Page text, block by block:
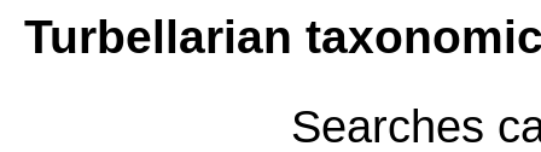
Turbellarian
Searches